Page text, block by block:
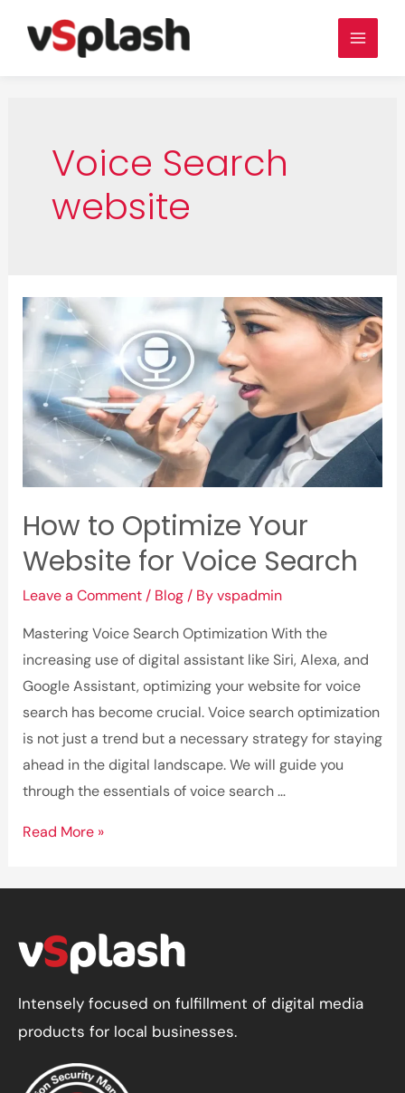
Main
Voice Search
website
How to Optimize Your
Website for Voice Search
Leave a Comment / Blog/ Byvspadmin
Mastering Voice Search Optimization With the
increasing use of digital assistant like Siri, Alexa, and
Google Assistant, optimizing your website for voice
search has become crucial. Voice search optimization
is not just a trend but a necessary strategy for staying
ahead in the digital landscape. We will guide you
through the essentials of voice search …
How
Website
for
Search
Read More »
Intensely focused on fulfillment of digital media
products for local businesses.